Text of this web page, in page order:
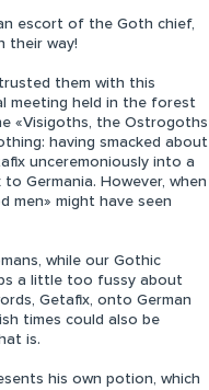
escort of the Goth chief,
their way!
them with this
meeting held in the forest
«Visigoths, the Ostrogoths
having smacked about
unceremoniously into a
Germania. However, when
men» might have seen
while our Gothic
a little too fussy about
Getafix, onto German
times could also be
is.
his own potion, which